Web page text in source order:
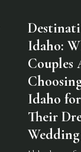
Idaho:
Couples
Idaho for
Their
Wedding